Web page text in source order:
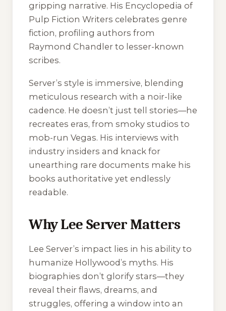
gripping narrative. His Encyclopedia of
Pulp Fiction Writers celebrates genre
fiction, profiling authors from
Raymond Chandler to lesser-known
scribes.
Server’s style is immersive, blending
meticulous research with a noir-like
cadence. He doesn’t just tell stories—he
recreates eras, from smoky studios to
mob-run Vegas. His interviews with
industry insiders and knack for
unearthing rare documents make his
books authoritative yet endlessly
readable.
Why Lee Server Matters
Lee Server’s impact lies in his ability to
humanize Hollywood’s myths. His
biographies don’t glorify stars—they
reveal their flaws, dreams, and
struggles, offering a window into an